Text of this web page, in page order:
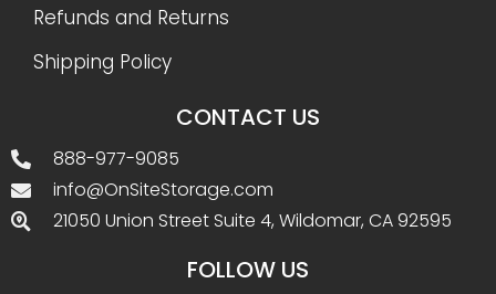
Refunds and Returns
Shipping Policy
CONTACT US
888-977-9085
info@OnSiteStorage.com
21050 Union Street Suite 4, Wildomar, CA 92595
FOLLOW US